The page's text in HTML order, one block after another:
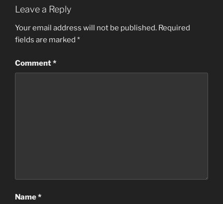
Leave a Reply
Your email address will not be published. Required
fields are marked *
Comment*
Name*